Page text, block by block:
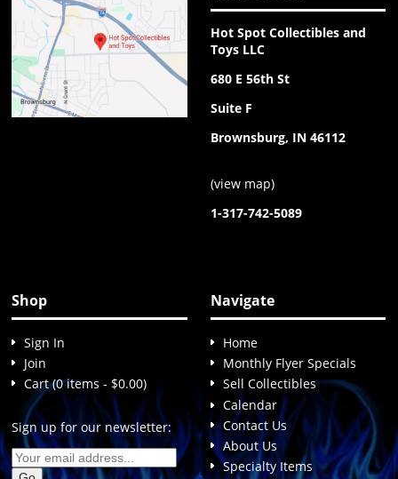
Hot Spot Collectibles and
Toys LLC
680 E 56th St
Suite F
Brownsburg, IN 46112
(view map)
1-317-742-5089
Shop
Sign In
Join
Cart (0 items - $0.00)
Sign up for our newsletter:
Navigate
Home
Monthly Flyer Specials
Sell Collectibles
Calendar
Contact Us
About Us
Specialty Items